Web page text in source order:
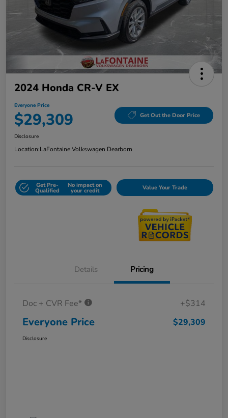
2024 Honda CR-V EX
Everyone Price
$29,309 Get Out the Door Price
Disclosure
Location:LaFontaine Volkswagen Dearborn
Get Pre-
Qualified
No impact on
your credit Value Your Trade
Details Pricing
Doc + CVR Fee* +$314
Everyone Price $29,309
Disclosure